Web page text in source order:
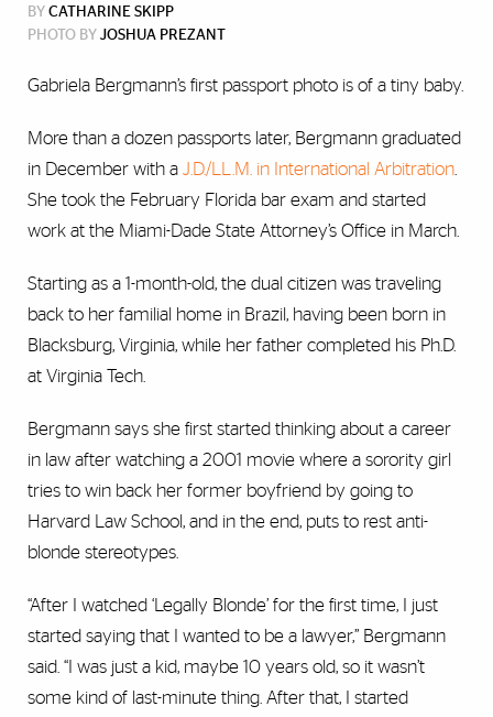
BY CATHARINE SKIPP
PHOTO BY JOSHUA PREZANT
Gabriela Bergmann’s first passport photo is of a tiny baby.
More than a dozen passports later, Bergmann graduated
in December with a J.D./LL.M. in International Arbitration
She took the February Florida bar exam and started
work at the Miami-Dade State Attorney’s Office in March.
Starting as a 1-month-old, the dual citizen was traveling
back to her familial home in Brazil, having been born in
Blacksburg, Virginia, while her father completed his Ph.D.
at Virginia Tech.
Bergmann says she first started thinking about a career
in law after watching a 2001 movie where a sorority girl
tries to win back her former boyfriend by going to
Harvard Law School, and in the end, puts to rest anti-
blonde stereotypes.
“After I watched ‘Legally Blonde’ for the first time, I just
started saying that I wanted to be a lawyer,” Bergmann
said. “I was just a kid, maybe 10 years old, so it wasn’t
some kind of last-minute thing. After that, I started